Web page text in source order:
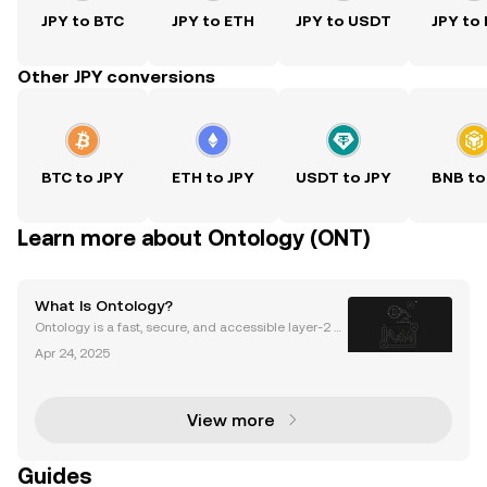
JPY to BTC JPY to ETH JPY to USDT JPY to
Other JPY conversions
BTC to JPY ETH to JPY USDT to JPY BNB to
Learn more about Ontology (ONT)
What Is Ontology?
Ontology is a fast, secure, and accessible layer-2 p
solutions. It started as an offshoot of NEO, a popular
Apr 24, 2025
View more
Guides